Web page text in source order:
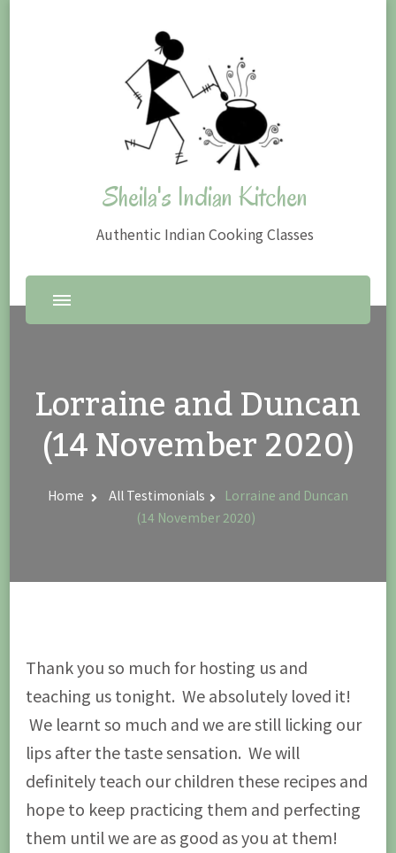
Sheila's Indian Kitchen
Authentic Indian Cooking Classes
Lorraine and Duncan
(14 November 2020)
Home All Testimonials
Lorraine and Duncan
(14 November 2020)
Thank you so much for hosting us and
teaching us tonight. We absolutely loved it!
We learnt so much and we are still licking our
lips after the taste sensation. We will
definitely teach our children these recipes and
hope to keep practicing them and perfecting
them until we are as good as you at them!